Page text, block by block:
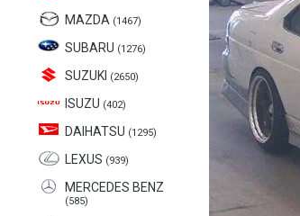
MAZDA (1467)
SUBARU (1276)
SUZUKI (2650)
ISUZU (402)
DAIHATSU (1295)
LEXUS (939)
MERCEDES BENZ
(585)